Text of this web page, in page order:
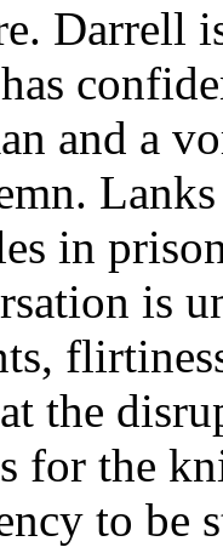
Darrell
and a
in
is
the
for the
to be